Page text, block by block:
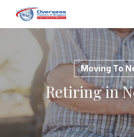
main
Moving To
Retiring in